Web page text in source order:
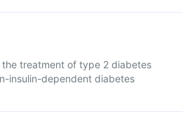
the treatment of type 2 diabetes
insulin-dependent diabetes